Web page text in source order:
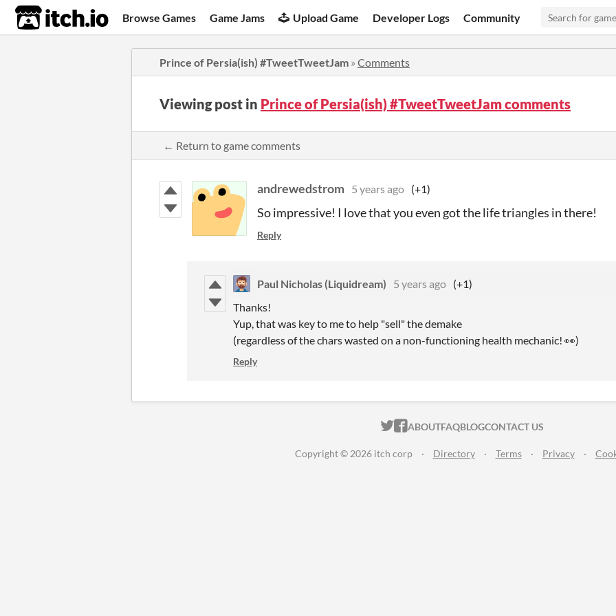
itch.io Browse Games Game Jams Upload Game Developer Logs Community
Prince of Persia(ish) #TweetTweetJam » Comments
Viewing post in Prince of Persia(ish) #TweetTweetJam comments
← Return to game comments
andrewedstrom 5 years ago (+1)
So impressive! I love that you even got the life triangles in there!
Reply
Paul Nicholas (Liquidream) 5 years ago (+1)
Thanks!
Yup, that was key to me to help "sell" the demake
(regardless of the chars wasted on a non-functioning health mechanic! 👀)
Reply
ITCH.IO ON TWITTER
ITCH.IO ON FACEBOOK
ABOUTFAQBLOGCONTACT US
Copyright © 2026 itch corp · Directory · Terms · Privacy ·